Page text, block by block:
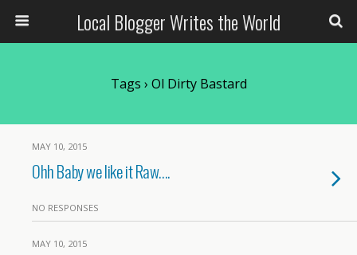
Local Blogger Writes the World
Tags › Ol Dirty Bastard
MAY 10, 2015
Ohh Baby we like it Raw….
NO RESPONSES
MAY 10, 2015